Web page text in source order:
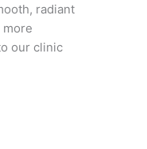
radiant
our clinic